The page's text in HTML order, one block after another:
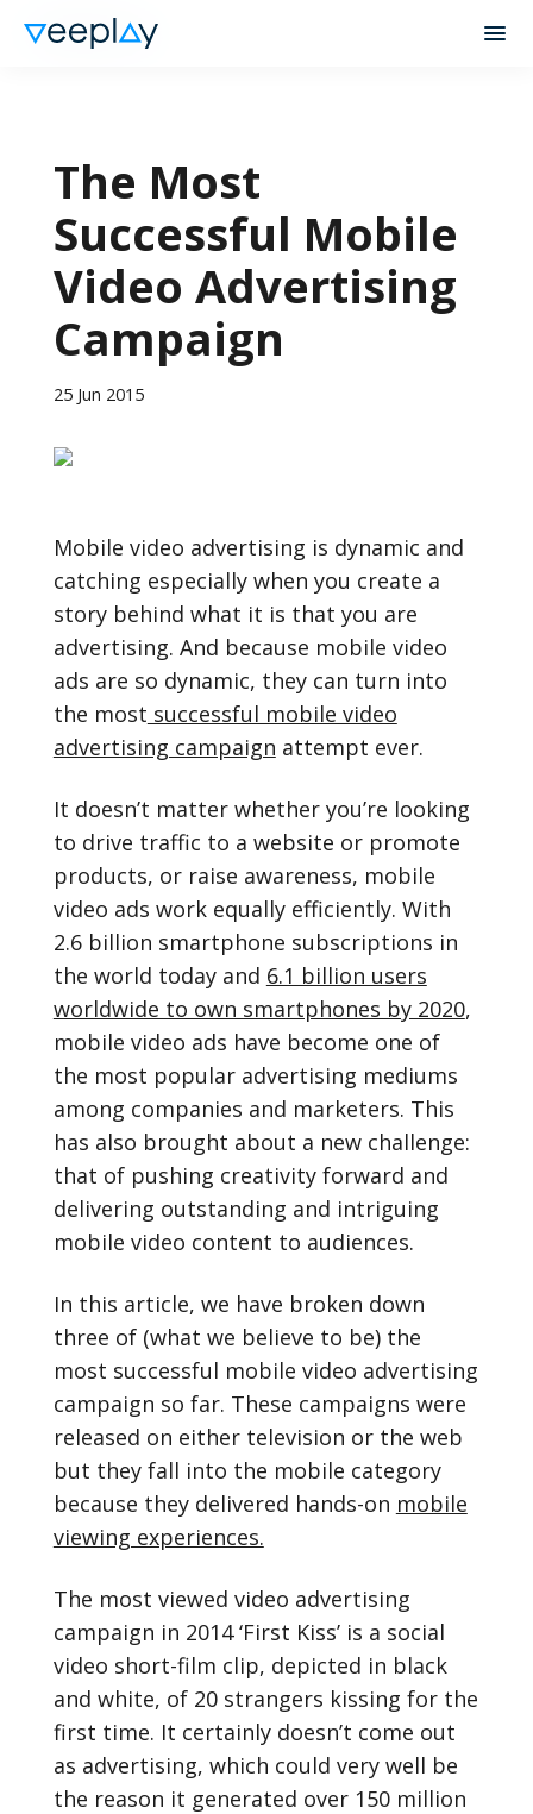
The Most
Successful Mobile
Video Advertising
Campaign
25 Jun 2015
Mobile video advertising is dynamic and
catching especially when you create a
story behind what it is that you are
advertising. And because mobile video
ads are so dynamic, they can turn into
the most successful mobile video
advertising campaign attempt ever.
It doesn’t matter whether you’re looking
to drive traffic to a website or promote
products, or raise awareness, mobile
video ads work equally efficiently. With
2.6 billion smartphone subscriptions in
the world today and 6.1 billion users
worldwide to own smartphones by 2020,
mobile video ads have become one of
the most popular advertising mediums
among companies and marketers. This
has also brought about a new challenge:
that of pushing creativity forward and
delivering outstanding and intriguing
mobile video content to audiences.
In this article, we have broken down
three of (what we believe to be) the
most successful mobile video advertising
campaign so far. These campaigns were
released on either television or the web
but they fall into the mobile category
because they delivered hands-on mobile
viewing experiences.
The most viewed video advertising
campaign in 2014 ‘First Kiss’ is a social
video short-film clip, depicted in black
and white, of 20 strangers kissing for the
first time. It certainly doesn’t come out
as advertising, which could very well be
the reason it generated over 150 million